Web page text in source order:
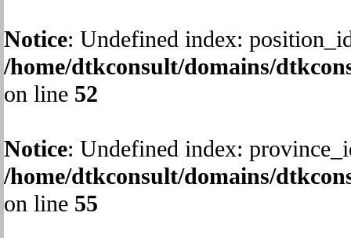
Notice: Undefined index:
/home/dtkconsult/domains/
on line 52
Notice: Undefined index:
/home/dtkconsult/domains/
on line 55